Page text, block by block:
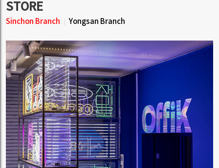
STORE
Sinchon Branch Yongsan Branch